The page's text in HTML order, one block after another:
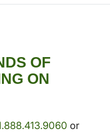
OF
ON
or